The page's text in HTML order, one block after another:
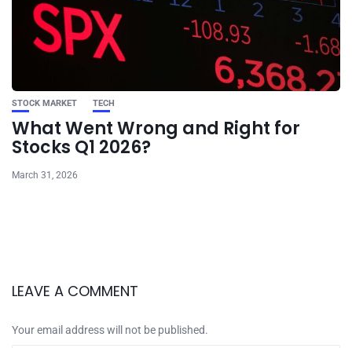
STOCK MARKET TECH
What Went Wrong and Right for
Stocks Q1 2026?
March 31, 2026
LEAVE A COMMENT
Your email address will not be published.